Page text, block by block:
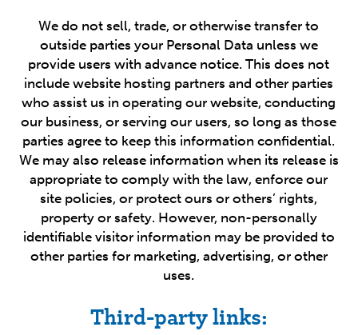
We do not sell, trade, or otherwise transfer to
outside parties your Personal Data unless we
provide users with advance notice. This does not
include website hosting partners and other parties
who assist us in operating our website, conducting
our business, or serving our users, so long as those
parties agree to keep this information confidential.
We may also release information when its release is
appropriate to comply with the law, enforce our
site policies, or protect ours or others’ rights,
property or safety. However, non-personally
identifiable visitor information may be provided to
other parties for marketing, advertising, or other
uses.
Third-party links: